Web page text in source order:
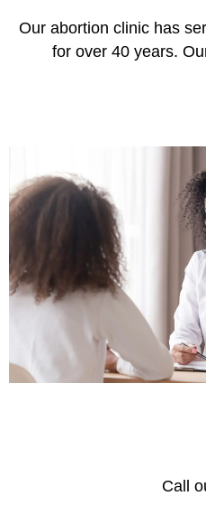
Our abortion clinic has
for over 40 years.
Call